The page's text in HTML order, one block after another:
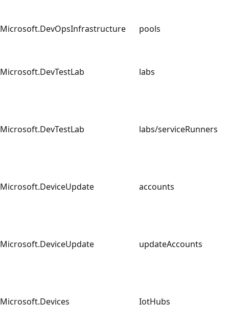
Microsoft.DevOpsInfrastructure pools
Microsoft.DevTestLab labs
Microsoft.DevTestLab labs/serviceRunners
Microsoft.DeviceUpdate accounts
Microsoft.DeviceUpdate updateAccounts
Microsoft.Devices IotHubs